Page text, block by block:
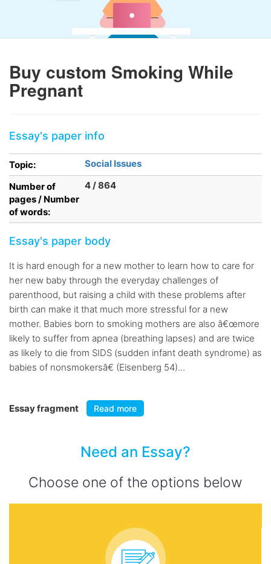
Buy custom Smoking While
Pregnant
Essay's paper info
Topic:
Social Issues
Number of
pages / Number
of words:
4 / 864
Essay's paper body
It is hard enough for a new mother to learn how to care for
her new baby through the everyday challenges of
parenthood, but raising a child with these problems after
birth can make it that much more stressful for a new
mother. Babies born to smoking mothers are also â€œmore
likely to suffer from apnea (breathing lapses) and are twice
as likely to die from SIDS (sudden infant death syndrome) as
babies of nonsmokersâ€ (Eisenberg 54)...
Essay fragment Read more
Need an Essay?
Choose one of the options below